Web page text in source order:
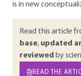
is in new
Read this article
base, updated
reviewed by
READ THE